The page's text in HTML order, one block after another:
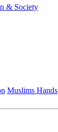
& Society
Muslims Hands